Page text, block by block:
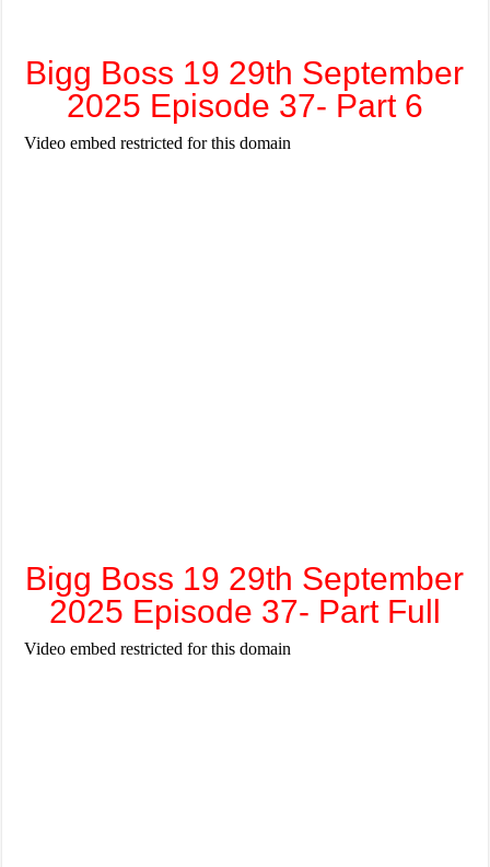
Bigg Boss 19 29th September
2025 Episode 37- Part 6
Bigg Boss 19 29th September
2025 Episode 37- Part Full